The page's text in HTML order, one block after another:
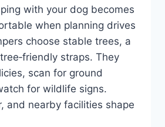
with your dog becomes
when planning drives
choose stable trees, a
straps. They
scan for ground
for wildlife signs.
and nearby facilities shape